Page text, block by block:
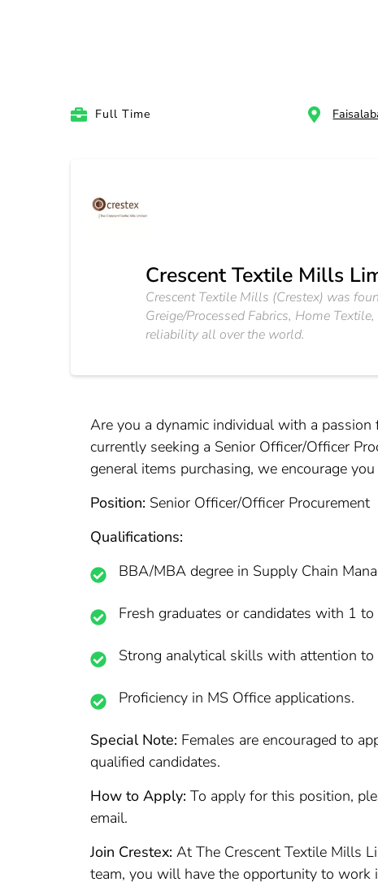
Full Time
Crescent Textile Mills
Crescent Textile Mills (Crestex) was
Greige/Processed Fabrics, Home
reliability all over the world.
Are you a dynamic individual with a
currently seeking a Senior Officer/Officer
general items purchasing, we encourage
Position: Senior Officer/Officer Procurement
Qualifications:
BBA/MBA degree in Supply Chain
Fresh graduates or candidates with 1
Strong analytical skills with attention to
Proficiency in MS Office applications.
Special Note: Females are encouraged to
qualified candidates.
How to Apply: To apply for this position,
email.
Join Crestex: At The Crescent Textile Mills
team, you will have the opportunity to work